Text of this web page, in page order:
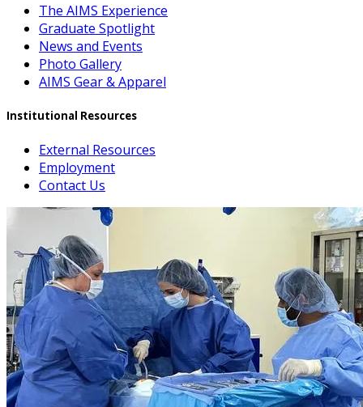
The AIMS Experience
Graduate Spotlight
News and Events
Photo Gallery
AIMS Gear & Apparel
Institutional Resources
External Resources
Employment
Contact Us